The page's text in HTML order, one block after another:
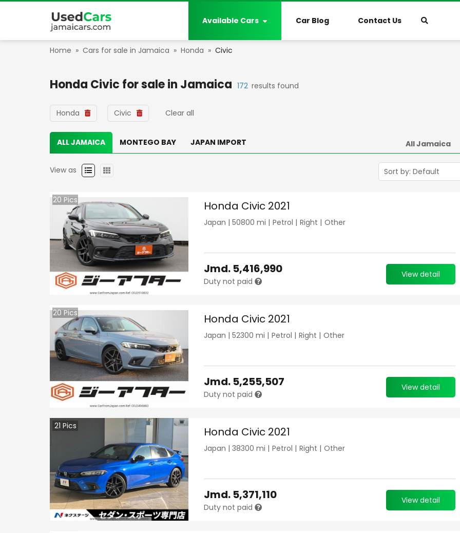
Available Cars Car Blog Contact Us
Home » Cars for sale in Jamaica » Honda » Civic
Honda Civic for sale in Jamaica 172 results found
Honda Civic Clear all
ALL JAMAICA MONTEGO BAY JAPAN IMPORT
View as
20 Pics Honda Civic 2021
Japan | 50800 mi | Petrol | Right | Other
Jmd. 5,416,990
Duty not paid
View detail
20Pics Honda Civic 2021
Japan | 52300 mi | Petrol | Right | Other
Jmd. 5,255,507
Duty not paid
View detail
21 Pics Honda Civic 2021
Japan | 38300 mi | Petrol | Right | Other
Jmd. 5,371,110
Duty not paid
View detail